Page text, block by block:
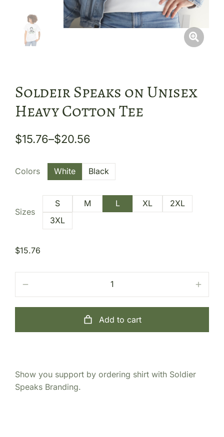
Soldeir Speaks on Unisex
Heavy Cotton Tee
$15.76–$20.56
Colors White Black
Sizes
S M L XL
2XL
3XL
$15.76
Add to cart
Show you support by ordering shirt with Soldier
Speaks Branding.